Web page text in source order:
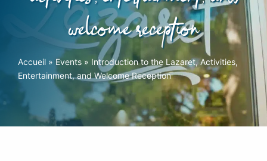
welcome reception
Accueil» Events» Introduction to the Lazaret, Activities,
Entertainment, and Welcome Reception